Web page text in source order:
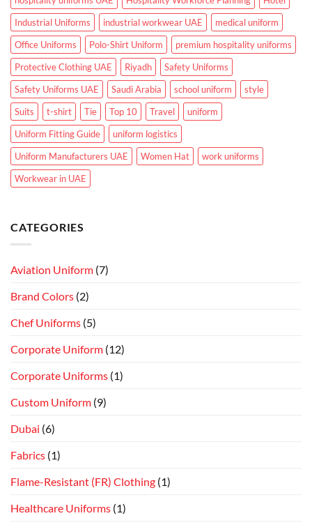
Industrial Uniforms
industrial workwear UAE
medical uniform
Office Uniforms
Polo-Shirt Uniform
premium hospitality uniforms
Protective Clothing UAE
Riyadh
Safety Uniforms
Safety Uniforms UAE
Saudi Arabia school uniform
style
Suits
t-shirt Tie Top 10 Travel
uniform
Uniform Fitting Guide
uniform logistics
Uniform Manufacturers UAE
Women Hat
work uniforms
Workwear in UAE
CATEGORIES
Aviation Uniform (7)
Brand Colors (2)
Chef Uniforms (5)
Corporate Uniform (12)
Corporate Uniforms (1)
Custom Uniform (9)
Dubai (6)
Fabrics (1)
Flame-Resistant (FR) Clothing (1)
Healthcare Uniforms (1)